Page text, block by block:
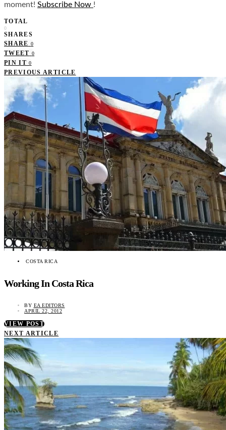
moment! Subscribe Now !
TOTAL
0
SHARES
SHARE 0
TWEET 0
PIN IT 0
PREVIOUS ARTICLE
COSTA RICA
Working In Costa Rica
BY EA EDITORS
APRIL 22, 2012
VIEW POST
NEXT ARTICLE